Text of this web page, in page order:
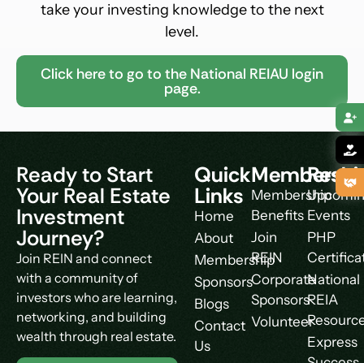
take your investing knowledge to the next
level.
Click here to go to the National REIAU login
page.
Ready to Start
Your Real Estate
Investment
Journey?
Join REIN and connect
with a community of
investors who are learning,
networking, and building
wealth through real estate.
Quick
Links
Home
About
Membership
Sponsors
Blogs
Contact
Us
Membership
Benefits
Join
REIN
Corporate
Sponsors
Volunteer
Events
PHP
National
REIA
Express